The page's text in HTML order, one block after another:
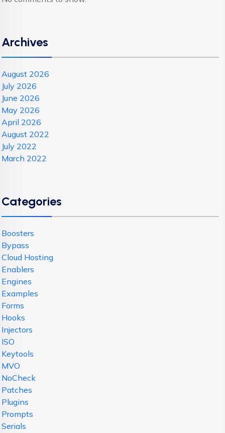
Archives
August 2026
July 2026
June 2026
May 2026
April 2026
August 2022
July 2022
March 2022
Categories
Boosters
Bypass
Cloud Hosting
Enablers
Engines
Examples
Forms
Hooks
Injectors
ISO
Keytools
MVO
NoCheck
Patches
Plugins
Prompts
Serials